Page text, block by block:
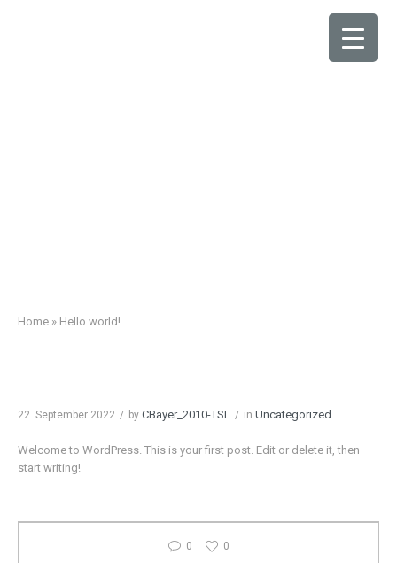
Home » Hello world!
22. September 2022 by CBayer_2010-TSL in Uncategorized
Welcome to WordPress. This is your first post. Edit or delete it, then
start writing!
0 0